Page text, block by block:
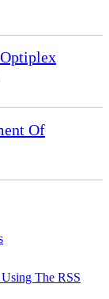
Of
The RSS